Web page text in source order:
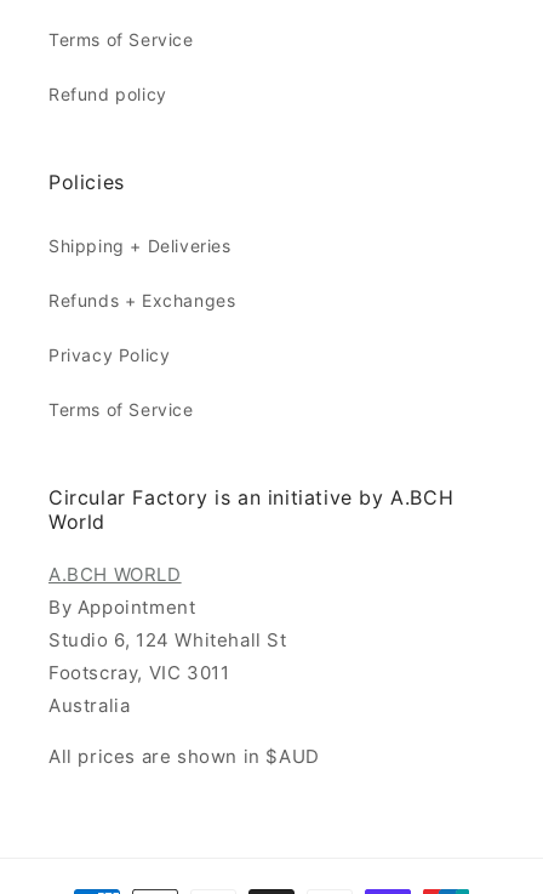
Terms of Service
Refund policy
Policies
Shipping + Deliveries
Refunds + Exchanges
Privacy Policy
Terms of Service
Circular Factory is an initiative by A.BCH
World
A.BCH WORLD
By Appointment
Studio 6, 124 Whitehall St
Footscray, VIC 3011
Australia
All prices are shown in $AUD